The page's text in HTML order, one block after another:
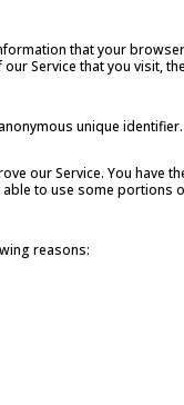
that your
Service that you
unique
our Service. You
to use some portions
reasons: